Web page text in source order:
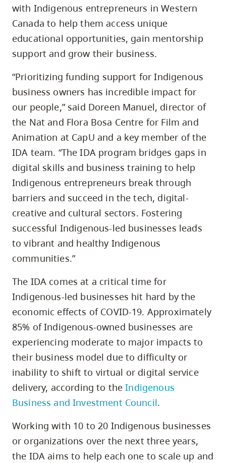
with Indigenous entrepreneurs in Western
Canada to help them access unique
educational opportunities, gain mentorship
support and grow their business.
“Prioritizing funding support for Indigenous
business owners has incredible impact for
our people,” said Doreen Manuel, director of
the Nat and Flora Bosa Centre for Film and
Animation at CapU and a key member of the
IDA team. “The IDA program bridges gaps in
digital skills and business training to help
Indigenous entrepreneurs break through
barriers and succeed in the tech, digital-
creative and cultural sectors. Fostering
successful Indigenous-led businesses leads
to vibrant and healthy Indigenous
communities.”
The IDA comes at a critical time for
Indigenous-led businesses hit hard by the
economic effects of COVID-19. Approximately
85% of Indigenous-owned businesses are
experiencing moderate to major impacts to
their business model due to difficulty or
inability to shift to virtual or digital service
delivery, according to theIndigenous
Business and Investment Council.
Working with 10 to 20 Indigenous businesses
or organizations over the next three years,
the IDA aims to help each one to scale up and